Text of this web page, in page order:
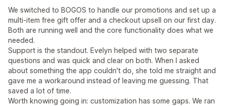
We switched to BOGOS to handle our promotions and set up a
multi-item free gift offer and a checkout upsell on our first day.
Both are running well and the core functionality does what we
needed.
Support is the standout. Evelyn helped with two separate
questions and was quick and clear on both. When I asked
about something the app couldn't do, she told me straight and
gave me a workaround instead of leaving me guessing. That
saved a lot of time.
Worth knowing going in: customization has some gaps. We ran